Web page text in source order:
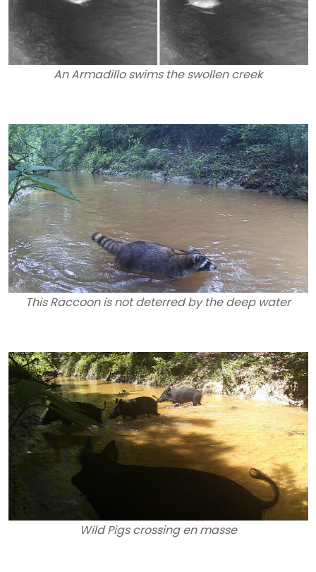
An Armadillo swims the swollen creek
This Raccoon is not deterred by the deep water
Wild Pigs crossing en masse